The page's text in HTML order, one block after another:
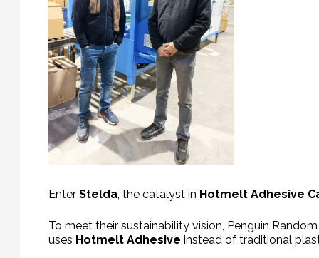
Enter Stelda, the catalyst in Hotmelt Adhesive
To meet their sustainability vision, Penguin
uses Hotmelt Adhesive instead of traditional